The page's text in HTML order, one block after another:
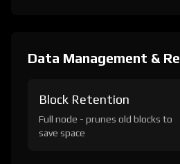
Data Management &
Block Retention
Full node - prunes old blocks to
save space